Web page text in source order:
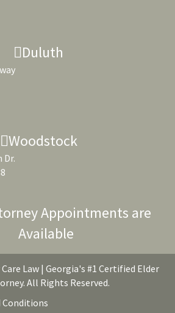
Duluth
Woodstock
Dr.
Appointments are
Available
Law | Georgia's #1 Certified Elder
All Rights Reserved.
Conditions